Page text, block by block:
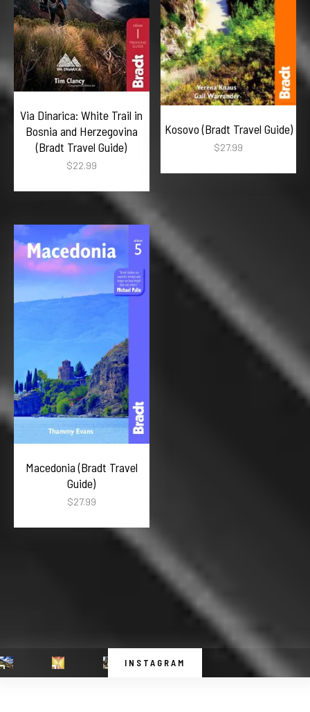
Via Dinarica: White Trail in
Bosnia and Herzegovina
(Bradt Travel Guide)
$22.99
Kosovo (Bradt Travel Guide)
$27.99
Macedonia (Bradt Travel
Guide)
$27.99
INSTAGRAM